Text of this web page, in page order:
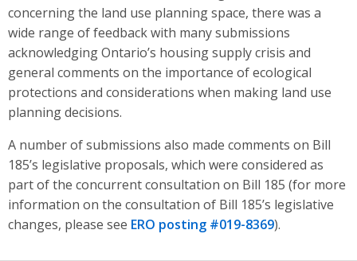
concerning the land use planning space, there was a
wide range of feedback with many submissions
acknowledging Ontario’s housing supply crisis and
general comments on the importance of ecological
protections and considerations when making land use
planning decisions.
A number of submissions also made comments on Bill
185’s legislative proposals, which were considered as
part of the concurrent consultation on Bill 185 (for more
information on the consultation of Bill 185’s legislative
changes, please see ERO posting #019-8369).